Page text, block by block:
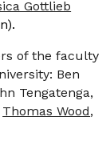
Gottlieb
of the faculty
Ben
Tengatenga,
Thomas Wood,